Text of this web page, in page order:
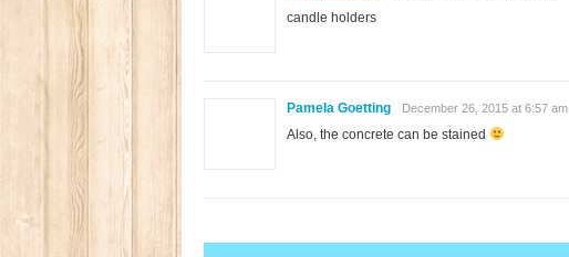
candle holders
Pamela Goetting December 26, 2015 at 6:57 am
Also, the concrete can be stained